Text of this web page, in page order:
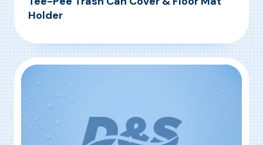
Holder
Read More, Tee-Pee Trash Can Cover & Floor Mat